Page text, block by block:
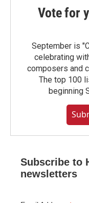
Vote for
September is
celebrating
composers and
The top 100
beginning
Subscribe to
newsletters